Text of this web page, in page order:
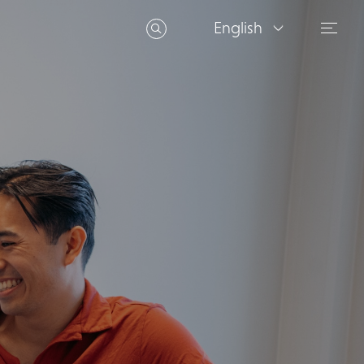
English